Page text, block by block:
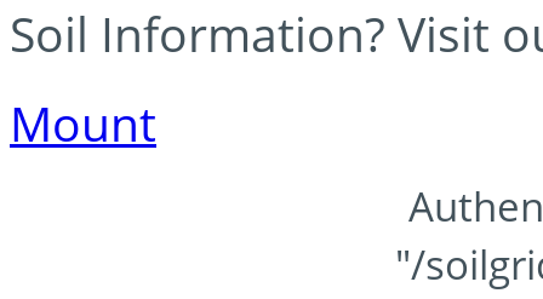
Soil Information? Visit
Mount
"/